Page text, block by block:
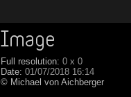
Full resolution: 0 x 0
Date: 01/07/2018 16:14
© Michael von Aichberger